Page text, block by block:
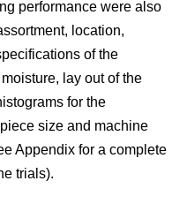
performance were also
location,
of the
lay out of the
for the
size and machine
Appendix for a complete
trials).